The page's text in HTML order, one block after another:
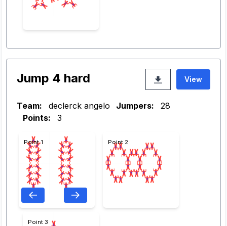
Jump 4 hard View
Team: declerck angelo Jumpers:
28
Points:
3
Point 1 Point 2
Point 3